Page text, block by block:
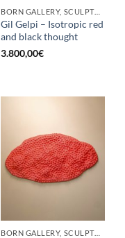
BORN GALLERY, SCULPTURE
Gil Gelpi – Isotropic red
and black thought
3.800,00€
BORN GALLERY, SCULPTURE